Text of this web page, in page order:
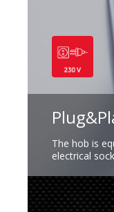
The hob is
electrical